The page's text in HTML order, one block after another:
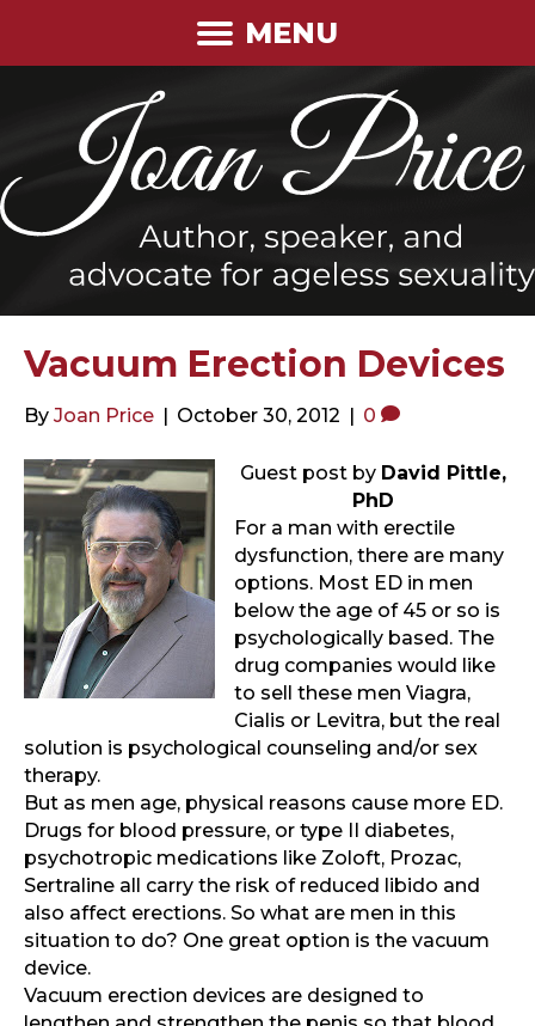
MENU
Vacuum Erection Devices
By Joan Price | October 30, 2012 | 0
Guest post by David Pittle,
PhD
For a man with erectile
dysfunction, there are many
options. Most ED in men
below the age of 45 or so is
psychologically based. The
drug companies would like
to sell these men Viagra,
Cialis or Levitra, but the real
solution is psychological counseling and/or sex
therapy.
But as men age, physical reasons cause more ED.
Drugs for blood pressure, or type II diabetes,
psychotropic medications like Zoloft, Prozac,
Sertraline all carry the risk of reduced libido and
also affect erections. So what are men in this
situation to do? One great option is the vacuum
device.
Vacuum erection devices are designed to